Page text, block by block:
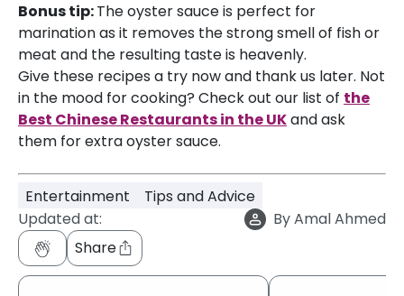
Bonus tip:The oyster sauce is perfect for
marination as it removes the strong smell of fish or
meat and the resulting taste is heavenly.
Give these recipes a try now and thank us later. Not
in the mood for cooking? Check out our list of the
Best Chinese Restaurants in the UKand ask
them for extra oyster sauce.
Entertainment
Tips and Advice
Updated at:
ByAmal Ahmed
Share